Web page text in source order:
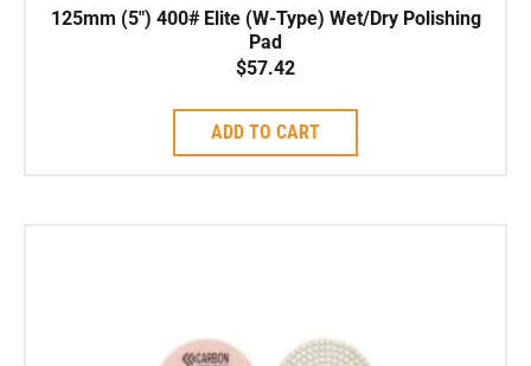
125mm (5″) 400# Elite (W-Type) Wet/Dry Polishing
Pad
$57.42
ADD TO CART